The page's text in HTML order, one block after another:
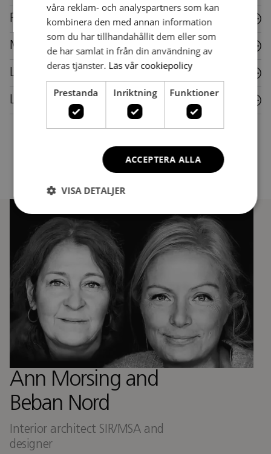
Plastic
Metal
Laminate
Leather
Ann Morsing and
Beban Nord
Interior architect SIR/MSA and
designer
våra reklam- och analyspartners som kan
kombinera den med annan information
som du har tillhandahållit dem eller som
de har samlat in från din användning av
deras tjänster. Läs vår cookiepolicy
Prestanda Inriktning Funktioner
ACCEPTERA ALLA
VISA DETALJER